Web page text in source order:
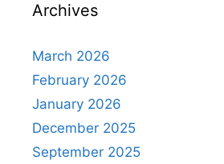
Archives
March 2026
February 2026
January 2026
December 2025
September 2025